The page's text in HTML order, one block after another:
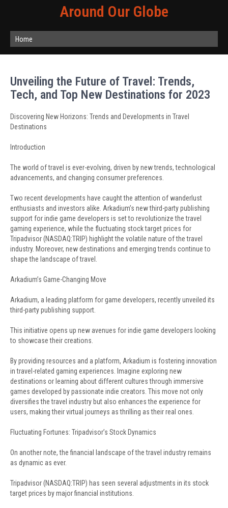
Around Our Globe
Home
Unveiling the Future of Travel: Trends,
Tech, and Top New Destinations for 2023
Discovering New Horizons: Trends and Developments in Travel
Destinations
Introduction
The world of travel is ever-evolving, driven by new trends, technological
advancements, and changing consumer preferences.
Two recent developments have caught the attention of wanderlust
enthusiasts and investors alike. Arkadium’s new third-party publishing
support for indie game developers is set to revolutionize the travel
gaming experience, while the fluctuating stock target prices for
Tripadvisor (NASDAQ:TRIP) highlight the volatile nature of the travel
industry. Moreover, new destinations and emerging trends continue to
shape the landscape of travel.
Arkadium’s Game-Changing Move
Arkadium, a leading platform for game developers, recently unveiled its
third-party publishing support.
This initiative opens up new avenues for indie game developers looking
to showcase their creations.
By providing resources and a platform, Arkadium is fostering innovation
in travel-related gaming experiences. Imagine exploring new
destinations or learning about different cultures through immersive
games developed by passionate indie creators. This move not only
diversifies the travel industry but also enhances the experience for
users, making their virtual journeys as thrilling as their real ones.
Fluctuating Fortunes: Tripadvisor’s Stock Dynamics
On another note, the financial landscape of the travel industry remains
as dynamic as ever.
Tripadvisor (NASDAQ:TRIP) has seen several adjustments in its stock
target prices by major financial institutions.